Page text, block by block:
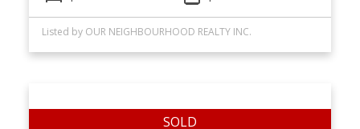
Listed by OUR NEIGHBOURHOOD REALTY INC.